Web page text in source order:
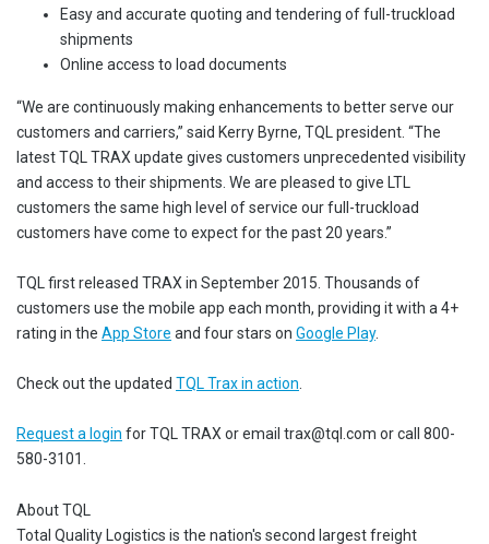
Easy and accurate quoting and tendering of full-truckload
shipments
Online access to load documents
“We are continuously making enhancements to better serve our
customers and carriers,” said Kerry Byrne, TQL president. “The
latest TQL TRAX update gives customers unprecedented visibility
and access to their shipments. We are pleased to give LTL
customers the same high level of service our full-truckload
customers have come to expect for the past 20 years.”
TQL first released TRAX in September 2015. Thousands of
customers use the mobile app each month, providing it with a 4+
rating in the App Store and four stars on Google Play.
Check out the updated TQL Trax in action
Request a login for TQL TRAX or email trax@tql.com or call 800-
580-3101.
About TQL
Total Quality Logistics is the nation's second largest freight